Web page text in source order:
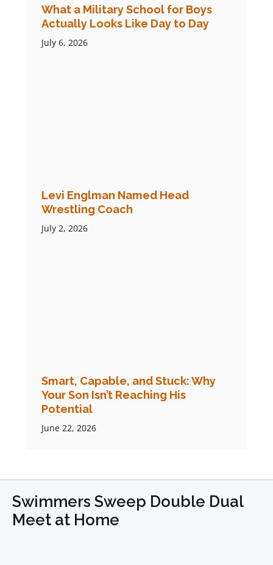
What a Military School for Boys
Actually Looks Like Day to Day
July 6, 2026
Levi Englman Named Head
Wrestling Coach
July 2, 2026
Smart, Capable, and Stuck: Why
Your Son Isn’t Reaching His
Potential
June 22, 2026
Swimmers Sweep Double Dual
Meet at Home